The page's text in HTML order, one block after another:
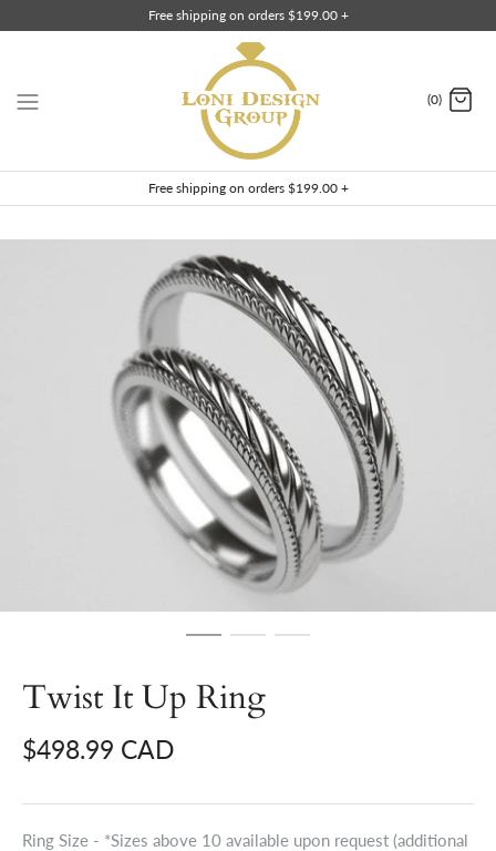
Free shipping on orders $199.00 +
(0)
Free shipping on orders $199.00 +
Twist It Up Ring
$498.99 CAD
Ring Size - *Sizes above 10 available upon request (additional